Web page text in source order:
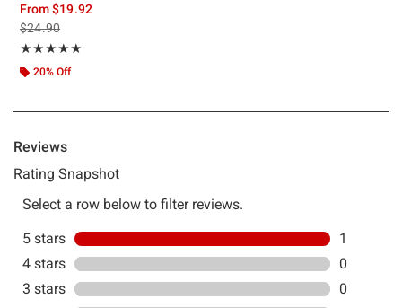
From$19.92
is sales price, the original price is
$24.90
★★★★★
Rating, 5 out of 5
★★★★★
20% Off